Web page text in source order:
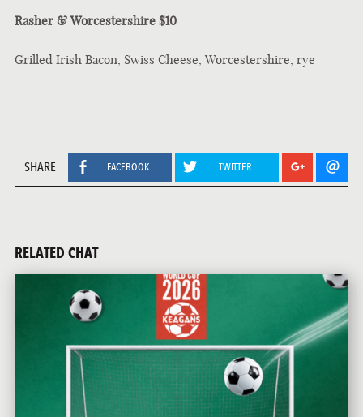
Rasher & Worcestershire $10
Grilled Irish Bacon, Swiss Cheese, Worcestershire, rye
SHARE FACEBOOK TWITTER
RELATED CHAT